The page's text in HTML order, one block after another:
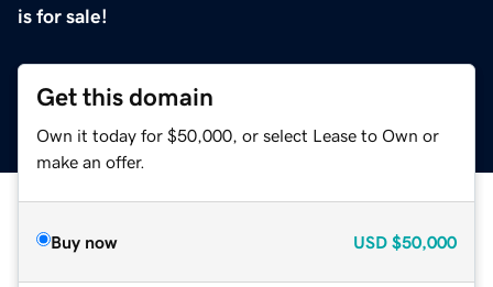
is for sale!
Get this domain
Own it today for $50,000, or select Lease to Own or
make an offer.
Buy now USD $50,000